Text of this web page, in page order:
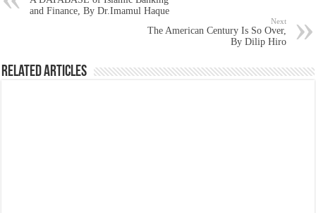
and Finance, By Dr.Imamul Haque
Next
The American Century Is So Over,
By Dilip Hiro
Related Articles